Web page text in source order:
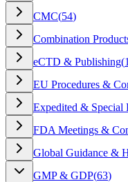
CMC(54)
Combination
eCTD & Publishing(
EU Procedures &
Expedited & Special
FDA Meetings &
Global Guidance &
GMP & GDP(63)